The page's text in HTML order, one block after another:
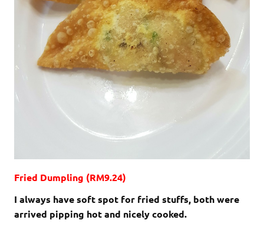
Fried Dumpling (RM9.24)
I always have soft spot for fried stuffs, both were
arrived pipping hot and nicely cooked.